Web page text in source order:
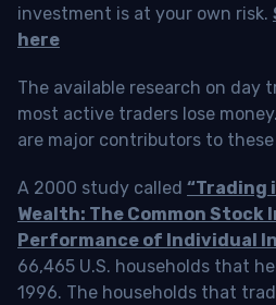
investment is at your own risk.
here
The available research on day
most active traders lose
are major contributors to these
A 2000 study called “Trading
Wealth: The Common Stock
Performance of Individual
66,465 U.S. households that
1996. The households that